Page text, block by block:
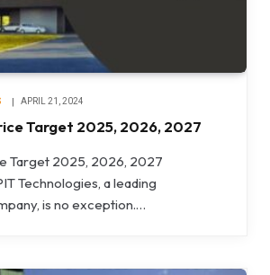
APRIL 21, 2024
Target 2025, 2026, 2027
Target 2025, 2026, 2027
Technologies, a leading
is no exception.…